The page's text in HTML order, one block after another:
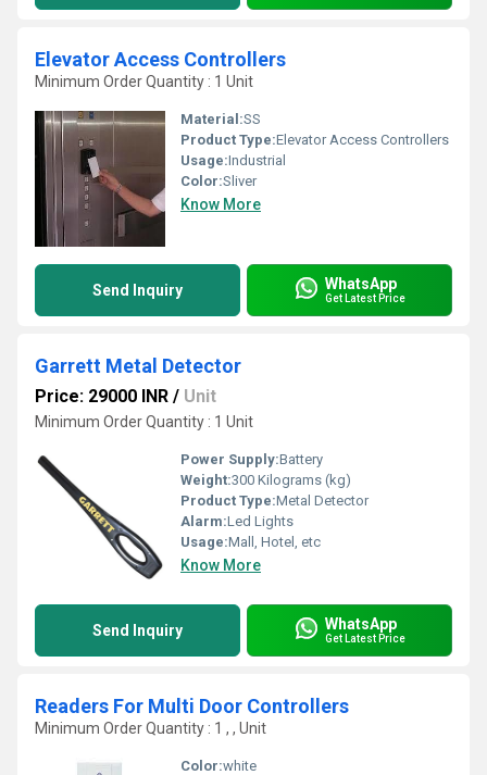
Elevator Access Controllers
Minimum Order Quantity : 1 Unit
Material:SS
Product Type:Elevator Access Controllers
Usage:Industrial
Color:Sliver
Know More
Send Inquiry WhatsApp
Get Latest Price
Garrett Metal Detector
Price: 29000 INR / Unit
Minimum Order Quantity : 1 Unit
Power Supply:Battery
Weight:300 Kilograms (kg)
Product Type:Metal Detector
Alarm:Led Lights
Usage:Mall, Hotel, etc
Know More
Send Inquiry WhatsApp
Get Latest Price
Readers For Multi Door Controllers
Minimum Order Quantity : 1 , , Unit
Color:white